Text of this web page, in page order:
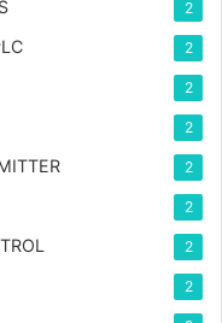
2
2
2
2
2
2
2
2